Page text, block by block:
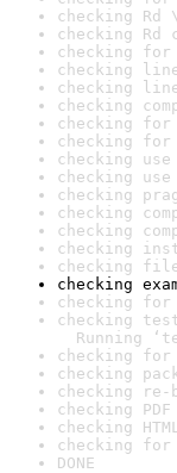
checking Rd
checking Rd
checking for
checking
checking
checking
checking for
checking for
checking
checking use
checking
checking
checking
checking
checking
checking
checking for
checking
Running
checking
checking
checking
checking
checking
checking
DONE